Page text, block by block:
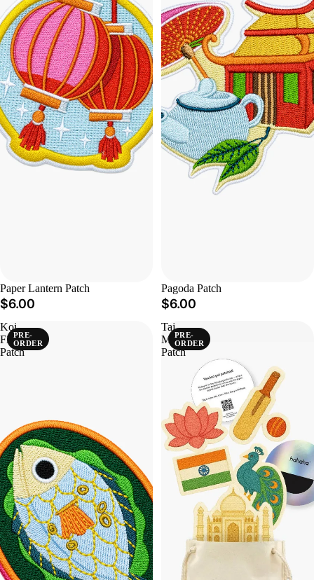
Paper Lantern Patch
$6.00
Pagoda Patch
$6.00
Koi
Fish
Patch
PRE-
ORDER
Taj
Mahal
Patch
PRE-
ORDER